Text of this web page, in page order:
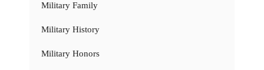
Military Family
Military History
Military Honors